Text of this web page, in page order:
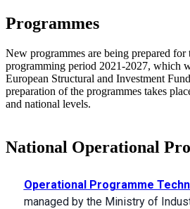
Programmes
New programmes are being prepared for
programming period 2021-2027, which
European Structural and Investment
preparation of the programmes takes
and national levels.
National Operational
Operational Programme
managed by the Ministry of